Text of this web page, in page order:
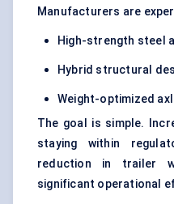
Manufacturers are
High-strength steel
Hybrid structural
Weight-optimized
The goal is simple.
staying within
reduction in trailer
significant operational